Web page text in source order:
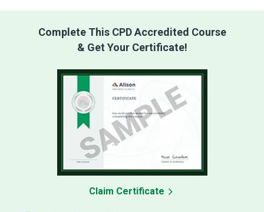
Complete This CPD Accredited Course
& Get Your Certificate!
Claim Certificate